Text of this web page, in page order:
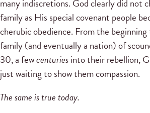
many indiscretions. God clearly did not
family as His special covenant people
cherubic obedience. From the beginning
family (and eventually a nation) of
30, a fewcenturiesinto their rebellion,
just waiting to show them compassion.
The same is true today.